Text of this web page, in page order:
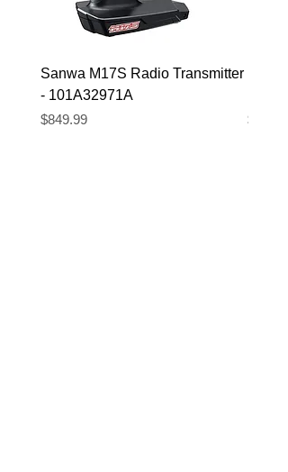
Sanwa M17S Radio Transmitter
- 101A32971A
Price
$849.99
Price
$39.99